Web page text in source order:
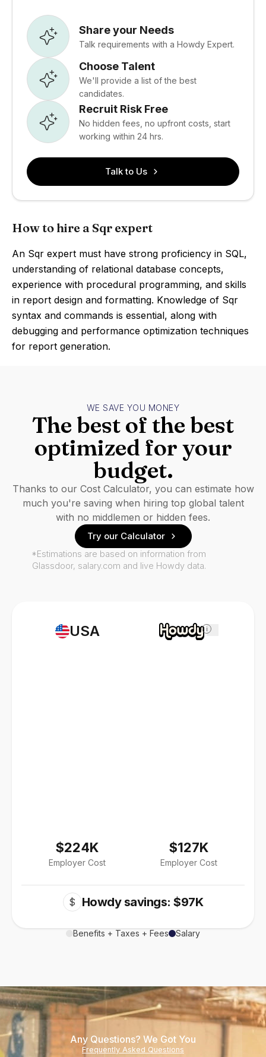
Share your Needs
Talk requirements with a Howdy Expert.
Choose Talent
We'll provide a list of the best
candidates.
Recruit Risk Free
No hidden fees, no upfront costs, start
working within 24 hrs.
Talk to Us
How to hire a Sqr expert
An Sqr expert must have strong proficiency in SQL,
understanding of relational database concepts,
experience with procedural programming, and skills
in report design and formatting. Knowledge of Sqr
syntax and commands is essential, along with
debugging and performance optimization techniques
for report generation.
USA
$224K
Employer Cost
i
$127K
Employer Cost
$ Howdy savings: $97K
Benefits + Taxes + Fees Salary
WE SAVE YOU MONEY
The best of the best
optimized for your
budget.
Thanks to our Cost Calculator, you can estimate how
much you're saving when hiring top global talent
with no middlemen or hidden fees.
Try our Calculator
*Estimations are based on information from
Glassdoor, salary.com and live Howdy data.
Any Questions? We Got You
Frequently Asked Questions